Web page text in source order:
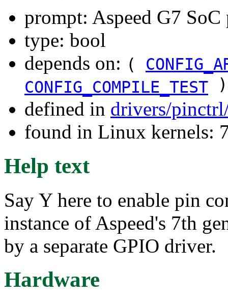
prompt: Aspeed G7
type: bool
depends on: (
CONFIG_COMPILE_TEST
defined in drivers/
found in Linux kernels:
Help text
Say Y here to enable pin
instance of Aspeed's 7th
by a separate GPIO driver.
Hardware